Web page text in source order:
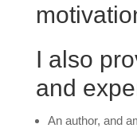
I also
and
An author, and